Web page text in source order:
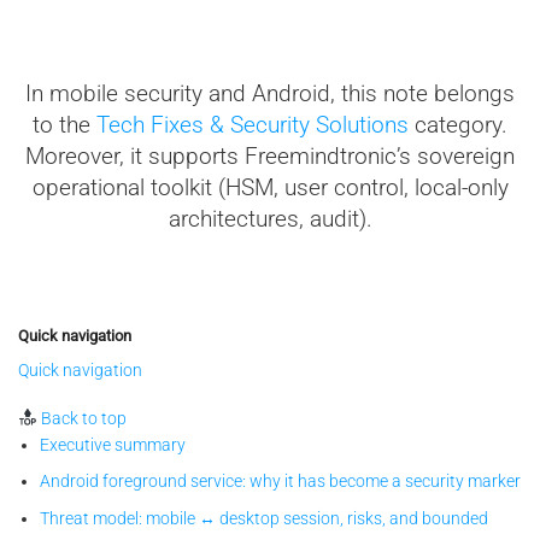
In mobile security and Android, this note belongs
to the Tech Fixes & Security Solutions category.
Moreover, it supports Freemindtronic’s sovereign
operational toolkit (HSM, user control, local-only
architectures, audit).
Quick navigation
Quick navigation
Back to top
Executive summary
Android foreground service: why it has become a security marker
Threat model: mobile ↔ desktop session, risks, and bounded